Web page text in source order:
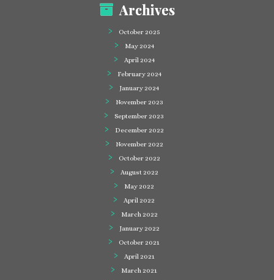
Archives
October 2025
May 2024
April 2024
February 2024
January 2024
November 2023
September 2023
December 2022
November 2022
October 2022
August 2022
May 2022
April 2022
March 2022
January 2022
October 2021
April 2021
March 2021